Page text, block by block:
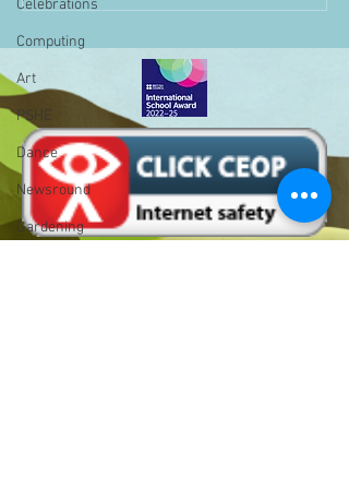
Celebrations
Computing
Art
PSHE
Dance
Newsround
Gardening